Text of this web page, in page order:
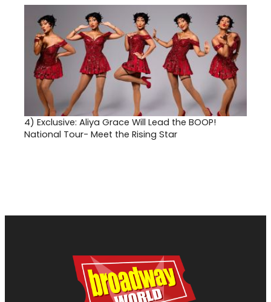
4) Exclusive: Aliya Grace Will Lead the BOOP!
National Tour- Meet the Rising Star